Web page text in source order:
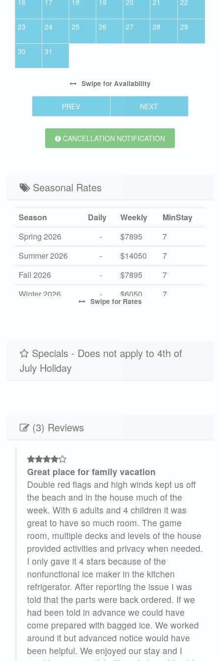
23 24 25 26 27 28 29
30 31
Swipe for Availability
PREV NEXT
CANCELLATION NOTIFICATION
Seasonal Rates
Season Daily Weekly
MinStay
Spring 2026
- $7895
7
Summer 2026
- $14050
7
Fall 2026
- $7895
7
Winter 2026
- $6050
7
Low 2027
- $6050 7
Swipe for Rates
Specials - Does not apply to 4th of
July Holiday
(3) Reviews
Great place for family vacation
Double red flags and high winds kept us off
the beach and in the house much of the
week. With 6 adults and 4 children it was
great to have so much room. The game
room, multiple decks and levels of the house
provided activities and privacy when needed.
I only gave it 4 stars because of the
nonfunctional ice maker in the kitchen
refrigerator. After reporting the issue I was
told that the parts were back ordered. If we
had been told in advance we could have
come prepared with bagged ice. We worked
around it but advanced notice would have
been helpful. We enjoyed our stay and I